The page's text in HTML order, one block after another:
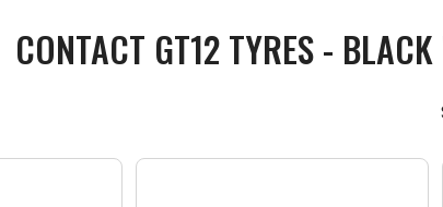
CONTACT GT12 TYRES - BLACK